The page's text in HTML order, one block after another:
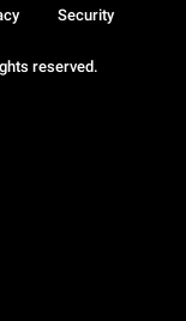
reserved.
Security